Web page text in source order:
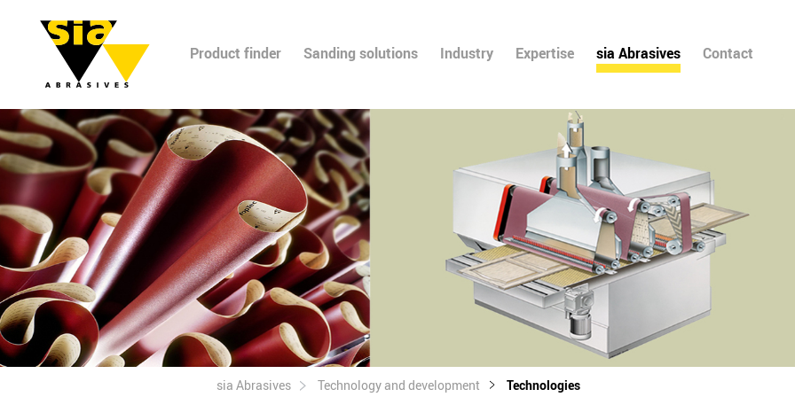
Product finder Sanding solutions Industry Expertise sia Abrasives Contact
sia Abrasives Technology and development Technologies